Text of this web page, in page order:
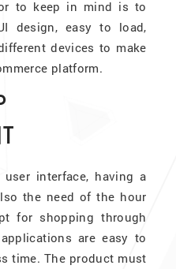
to keep in mind is to
design, easy to load,
devices to make
platform.
interface, having a
the need of the hour
for shopping through
are easy to
time. The product must